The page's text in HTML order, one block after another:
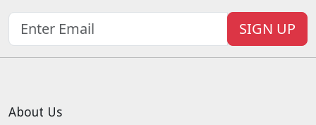
SIGN UP
About Us